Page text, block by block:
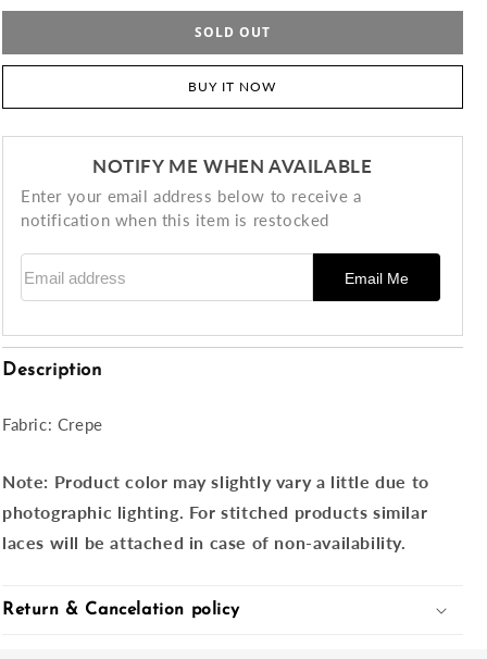
SOLD OUT
BUY IT NOW
NOTIFY ME WHEN AVAILABLE
Enter your email address below to receive a
notification when this item is restocked
Email Me
Description
Fabric: Crepe
Note: Product color may slightly vary a little due to
photographic lighting. For stitched products similar
laces will be attached in case of non-availability.
Return & Cancelation policy